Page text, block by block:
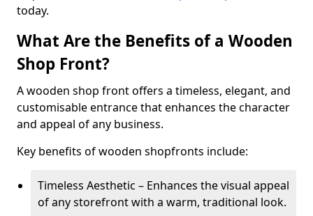
today.
What Are the Benefits of a Wooden
Shop Front?
A wooden shop front offers a timeless, elegant, and
customisable entrance that enhances the character
and appeal of any business.
Key benefits of wooden shopfronts include:
Timeless Aesthetic – Enhances the visual appeal
of any storefront with a warm, traditional look.